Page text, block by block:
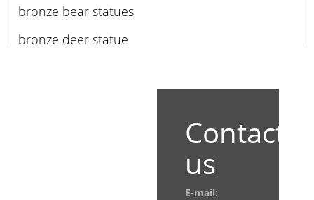
bronze bear statues
bronze deer statue
Contact
us
E-mail: